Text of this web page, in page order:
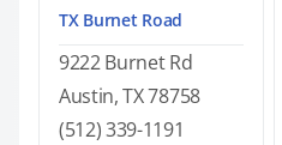
TX Burnet Road
9222 Burnet Rd
Austin, TX 78758
(512) 339-1191